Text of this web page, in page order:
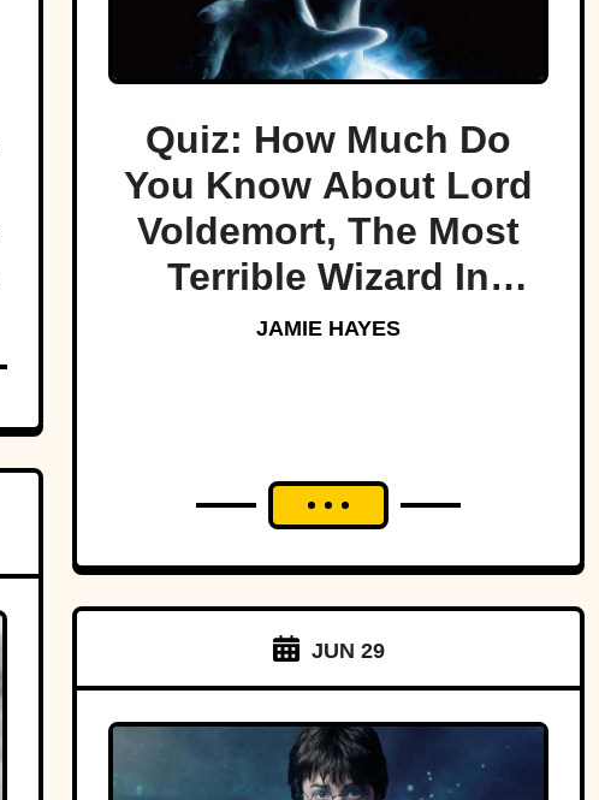
Quiz: How Much Do
You Know About Lord
Voldemort, The Most
Terrible Wizard In
History
JAMIE HAYES
JUN 29